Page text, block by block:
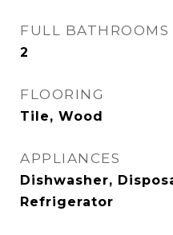
FULL BATHROOMS
2
FLOORING
Tile, Wood
APPLIANCES
Dishwasher,
Refrigerator